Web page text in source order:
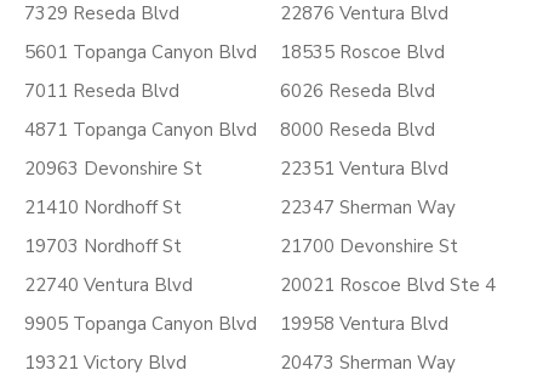
7329 Reseda Blvd
5601 Topanga Canyon Blvd
7011 Reseda Blvd
4871 Topanga Canyon Blvd
20963 Devonshire St
21410 Nordhoff St
19703 Nordhoff St
22740 Ventura Blvd
9905 Topanga Canyon Blvd
19321 Victory Blvd
22876 Ventura Blvd
18535 Roscoe Blvd
6026 Reseda Blvd
8000 Reseda Blvd
22351 Ventura Blvd
22347 Sherman Way
21700 Devonshire St
20021 Roscoe Blvd Ste 4
19958 Ventura Blvd
20473 Sherman Way